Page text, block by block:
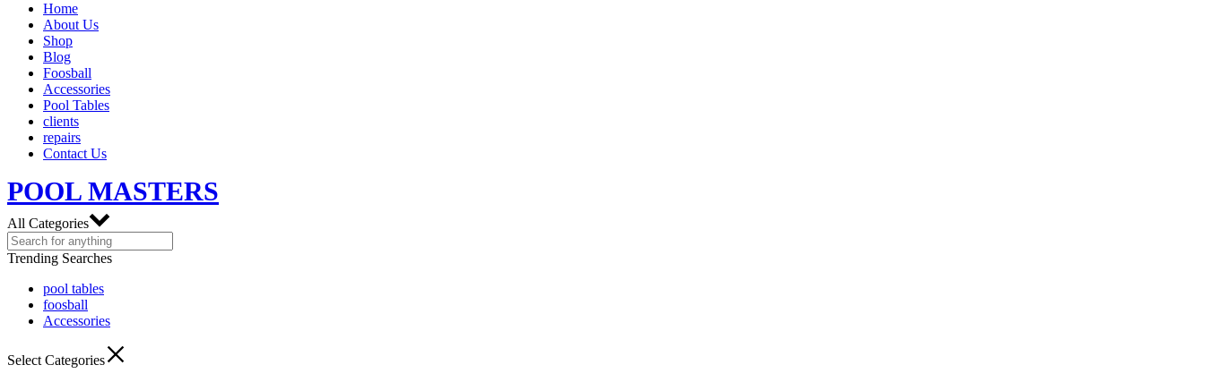
Home
About Us
Shop
Blog
Foosball
Accessories
Pool Tables
clients
repairs
Contact Us
POOL MASTERS
All Categories
Trending Searches
pool tables
foosball
Accessories
Select Categories